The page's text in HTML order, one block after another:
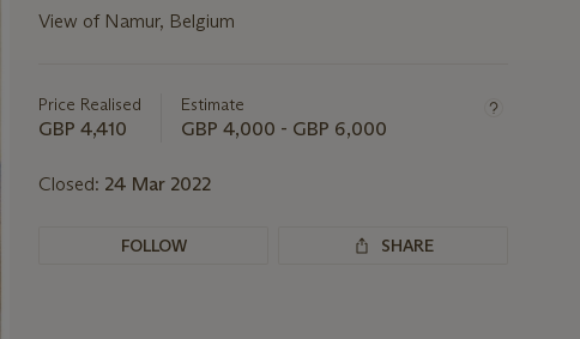
View of Namur, Belgium
about
this
Price Realised
GBP 4,410
Estimate
GBP 4,000 - GBP 6,000
Closed: 24 Mar 2022
FOLLOW SHARE